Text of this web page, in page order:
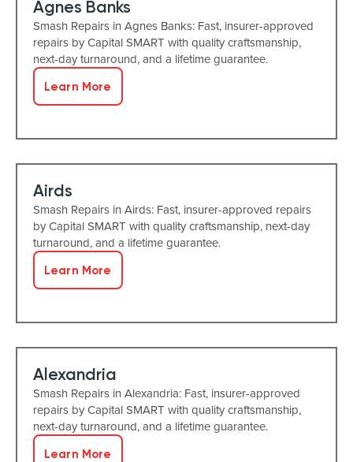
Agnes Banks
Smash Repairs in Agnes Banks: Fast, insurer-approved
repairs by Capital SMART with quality craftsmanship,
next-day turnaround, and a lifetime guarantee.
Learn More
Airds
Smash Repairs in Airds: Fast, insurer-approved repairs
by Capital SMART with quality craftsmanship, next-day
turnaround, and a lifetime guarantee.
Learn More
Alexandria
Smash Repairs in Alexandria: Fast, insurer-approved
repairs by Capital SMART with quality craftsmanship,
next-day turnaround, and a lifetime guarantee.
Learn More